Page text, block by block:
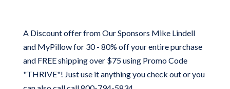
A Discount offer from Our Sponsors Mike Lindell
and MyPillow for 30 - 80% off your entire purchase
and FREE shipping over $75 using Promo Code
"THRIVE"! Just use it anything you check out or you